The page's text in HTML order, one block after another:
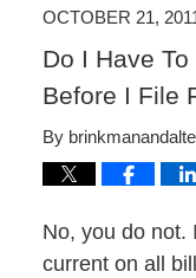
OCTOBER 21,
Do I Have
Before I File
By
No, you do not.
current on all